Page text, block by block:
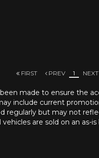
FIRST PREV 1 NEXT
made to ensure the
include current
regularly but may not
are sold on an as-